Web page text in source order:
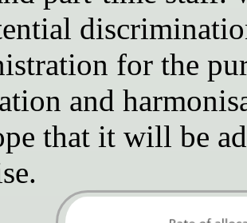
for the
and
that it will be